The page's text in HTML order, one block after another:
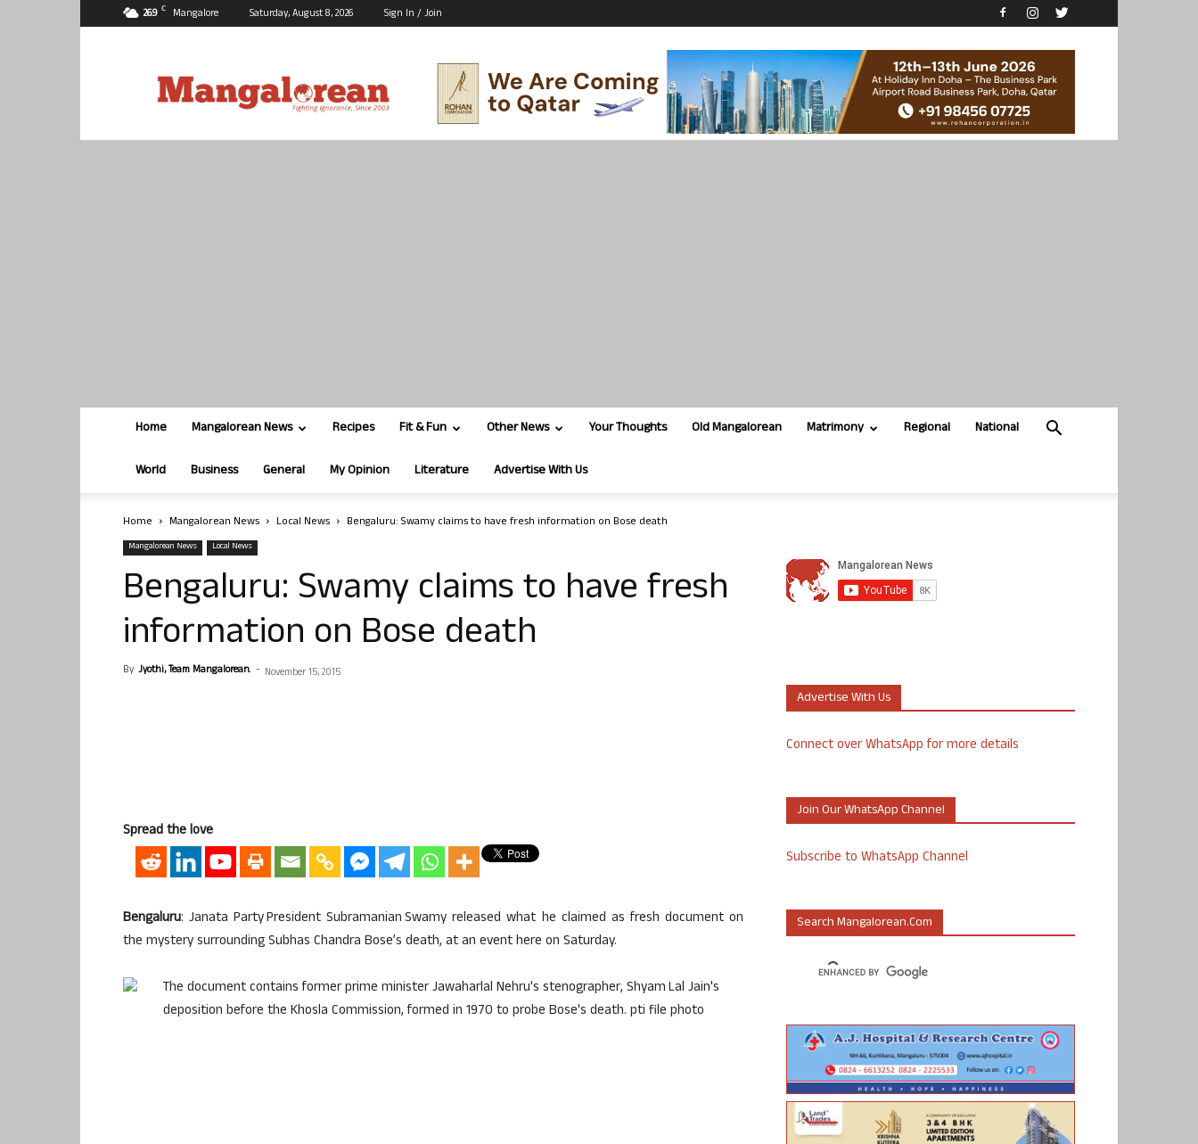
26.9 C Mangalore Saturday, August 8, 2026 Sign In / Join
Home Mangalorean News Recipes Fit & Fun Other News Your Thoughts Old Mangalorean Matrimony Regional National
World Business General My Opinion Literature Advertise With Us
Home Mangalorean News Local News Bengaluru: Swamy claims to have fresh information on Bose death
Mangalorean News Local News
Bengaluru: Swamy claims to have fresh
information on Bose death
By Jyothi, Team Mangalorean. - November 15, 2015
Spread the love
Bengaluru: Janata Party President Subramanian Swamy released what he claimed as fresh document on
the mystery surrounding Subhas Chandra Bose’s death, at an event here on Saturday.
Advertise With Us
Connect over WhatsApp for more details
Join Our WhatsApp Channel
Subscribe to WhatsApp Channel
Search Mangalorean.com